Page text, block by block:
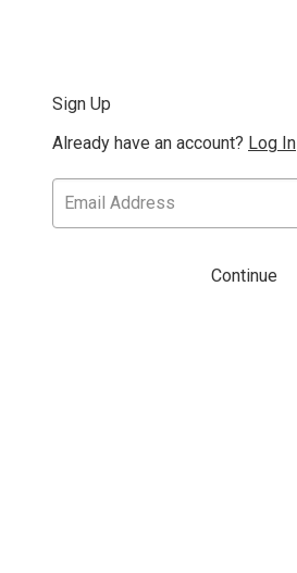
Sign Up
Already have an account? Log In
Continue